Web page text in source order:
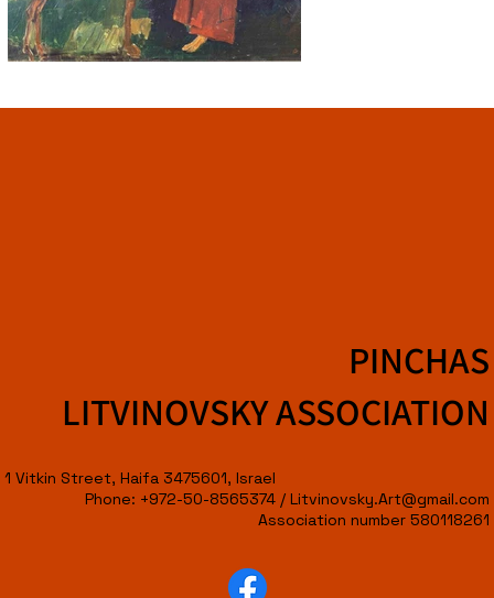
PINCHAS
LITVINOVSKY ASSOCIATION
1 Vitkin Street, Haifa 3475601, Israel
Phone: +972-50-8565374 /Litvinovsky.Art@gmail.com
Association number 580118261